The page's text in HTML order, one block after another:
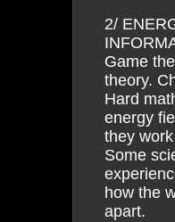
2/
Game
theory.
Hard
energy
they
Some
how the
apart.